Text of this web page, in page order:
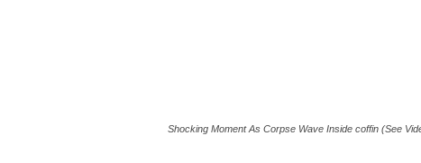
Shocking Moment As Corpse Wave Inside coffin (See